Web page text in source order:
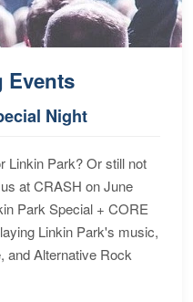
Events
Night
Linkin Park? Or still not
at CRASH on June
Park Special + CORE
Linkin Park's music,
and Alternative Rock